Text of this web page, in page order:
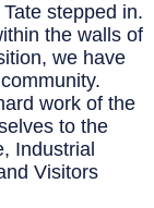
stepped in.
the walls of
we have
work of the
to the
Industrial
Visitors